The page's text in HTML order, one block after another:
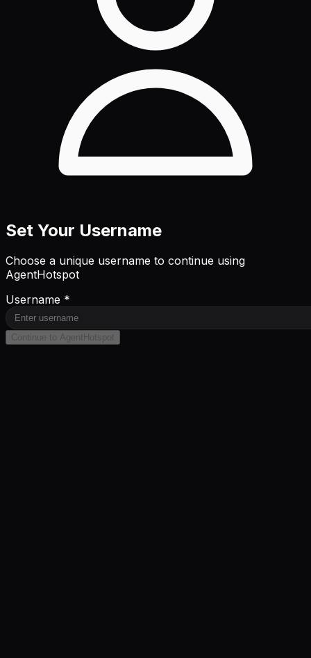
Set Your Username
Choose a unique username to continue using
AgentHotspot
Username *
Continue to AgentHotspot